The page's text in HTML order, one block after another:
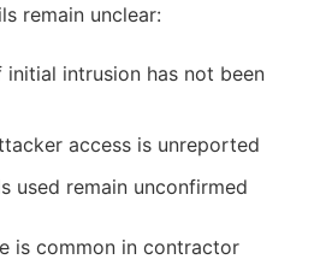
remain unclear:
intrusion has not been
access is unreported
used remain unconfirmed
is common in contractor